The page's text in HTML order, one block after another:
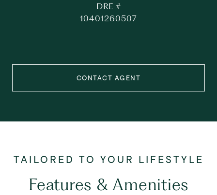
DRE #
10401260507
CONTACT AGENT
Features & Amenities